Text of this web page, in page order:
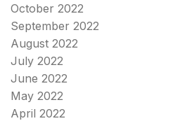
October 2022
September 2022
August 2022
July 2022
June 2022
May 2022
April 2022